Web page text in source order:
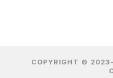
COPYRIGHT ©